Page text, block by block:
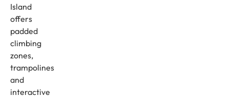
Island
offers
padded
climbing
zones,
trampolines
and
interactive